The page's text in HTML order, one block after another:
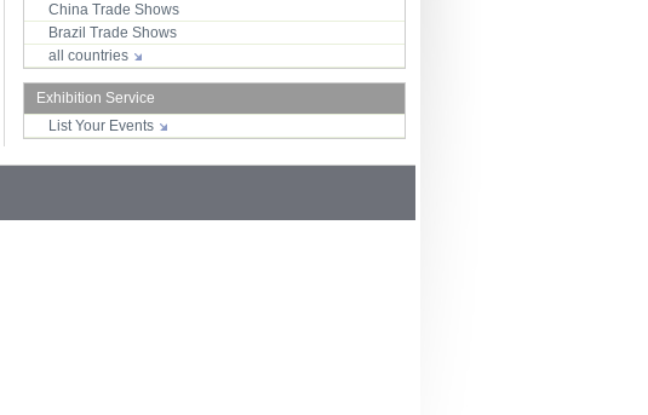
China Trade Shows
Brazil Trade Shows
all countries
Exhibition Service
List Your Events